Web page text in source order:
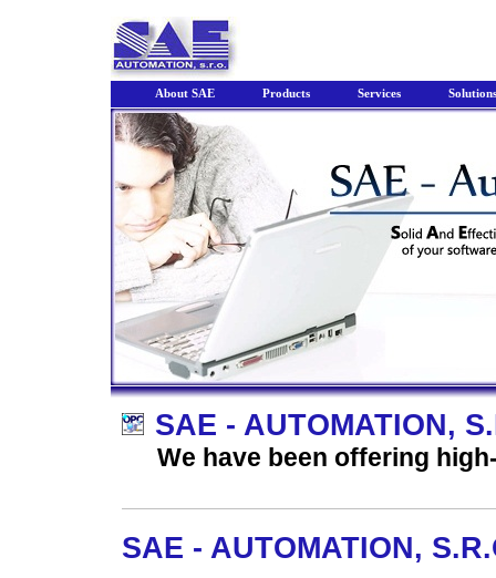
About SAE Products Services Solutions
SAE - AUTOMATION,
We have been offering
SAE - AUTOMATION,